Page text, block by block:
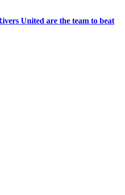
United are the team to beat